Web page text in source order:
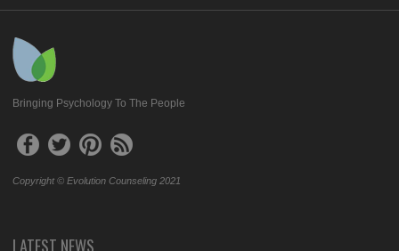
Bringing Psychology To The People
Copyright © Evolution Counseling 2021
LATEST NEWS